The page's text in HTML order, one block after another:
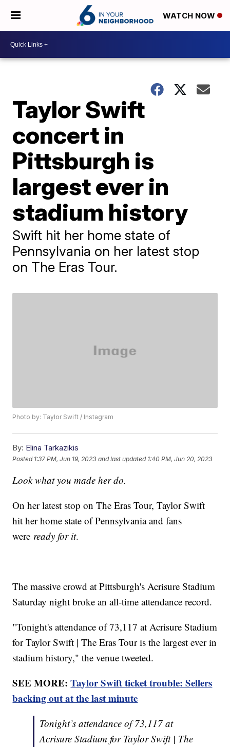
WATCH NOW
Taylor Swift
concert in
Pittsburgh is
largest ever in
stadium history
Swift hit her home state of
Pennsylvania on her latest stop
on The Eras Tour.
Photo by: Taylor Swift / Instagram
By: Elina Tarkazikis
Posted 1:37 PM, Jun 19, 2023 and last updated 1:40 PM, Jun 20, 2023
Look what you made her do.
On her latest stop on The Eras Tour, Taylor Swift
hit her home state of Pennsylvania and fans
were ready for it.
The massive crowd at Pittsburgh's Acrisure Stadium
Saturday night broke an all-time attendance record.
"Tonight's attendance of 73,117 at Acrisure Stadium
for Taylor Swift | The Eras Tour is the largest ever in
stadium history," the venue tweeted.
SEE MORE:Taylor Swift ticket trouble: Sellers
backing out at the last minute
Tonight’s attendance of 73,117 at
Acrisure Stadium for Taylor Swift | The